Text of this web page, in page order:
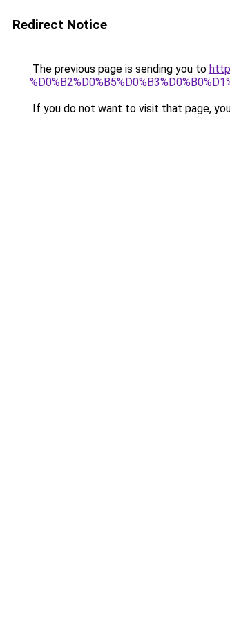
Redirect Notice
The previous page is sending you to
If you do not want to visit that page,